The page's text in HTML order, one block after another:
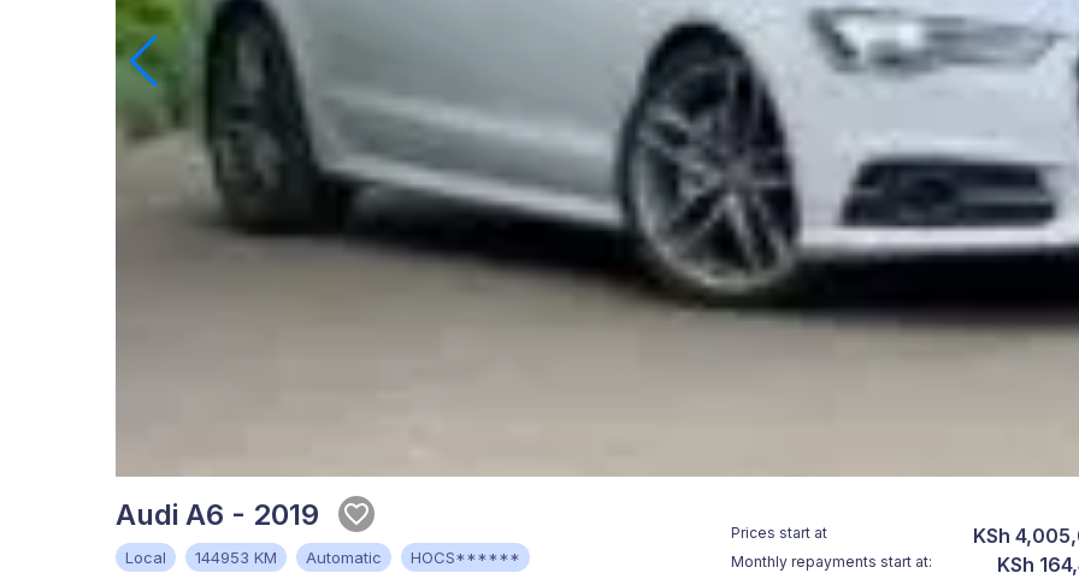
Audi A6 - 2019
Local 144953 KM Automatic HOCS******
Prices start at KSh
Monthly repayments start at: KSh